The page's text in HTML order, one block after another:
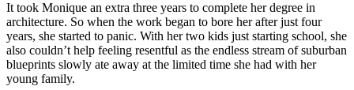
It took Monique an extra three years to complete her degree in
architecture. So when the work began to bore her after just four
years, she started to panic. With her two kids just starting school, she
also couldn’t help feeling resentful as the endless stream of suburban
blueprints slowly ate away at the limited time she had with her
young family.